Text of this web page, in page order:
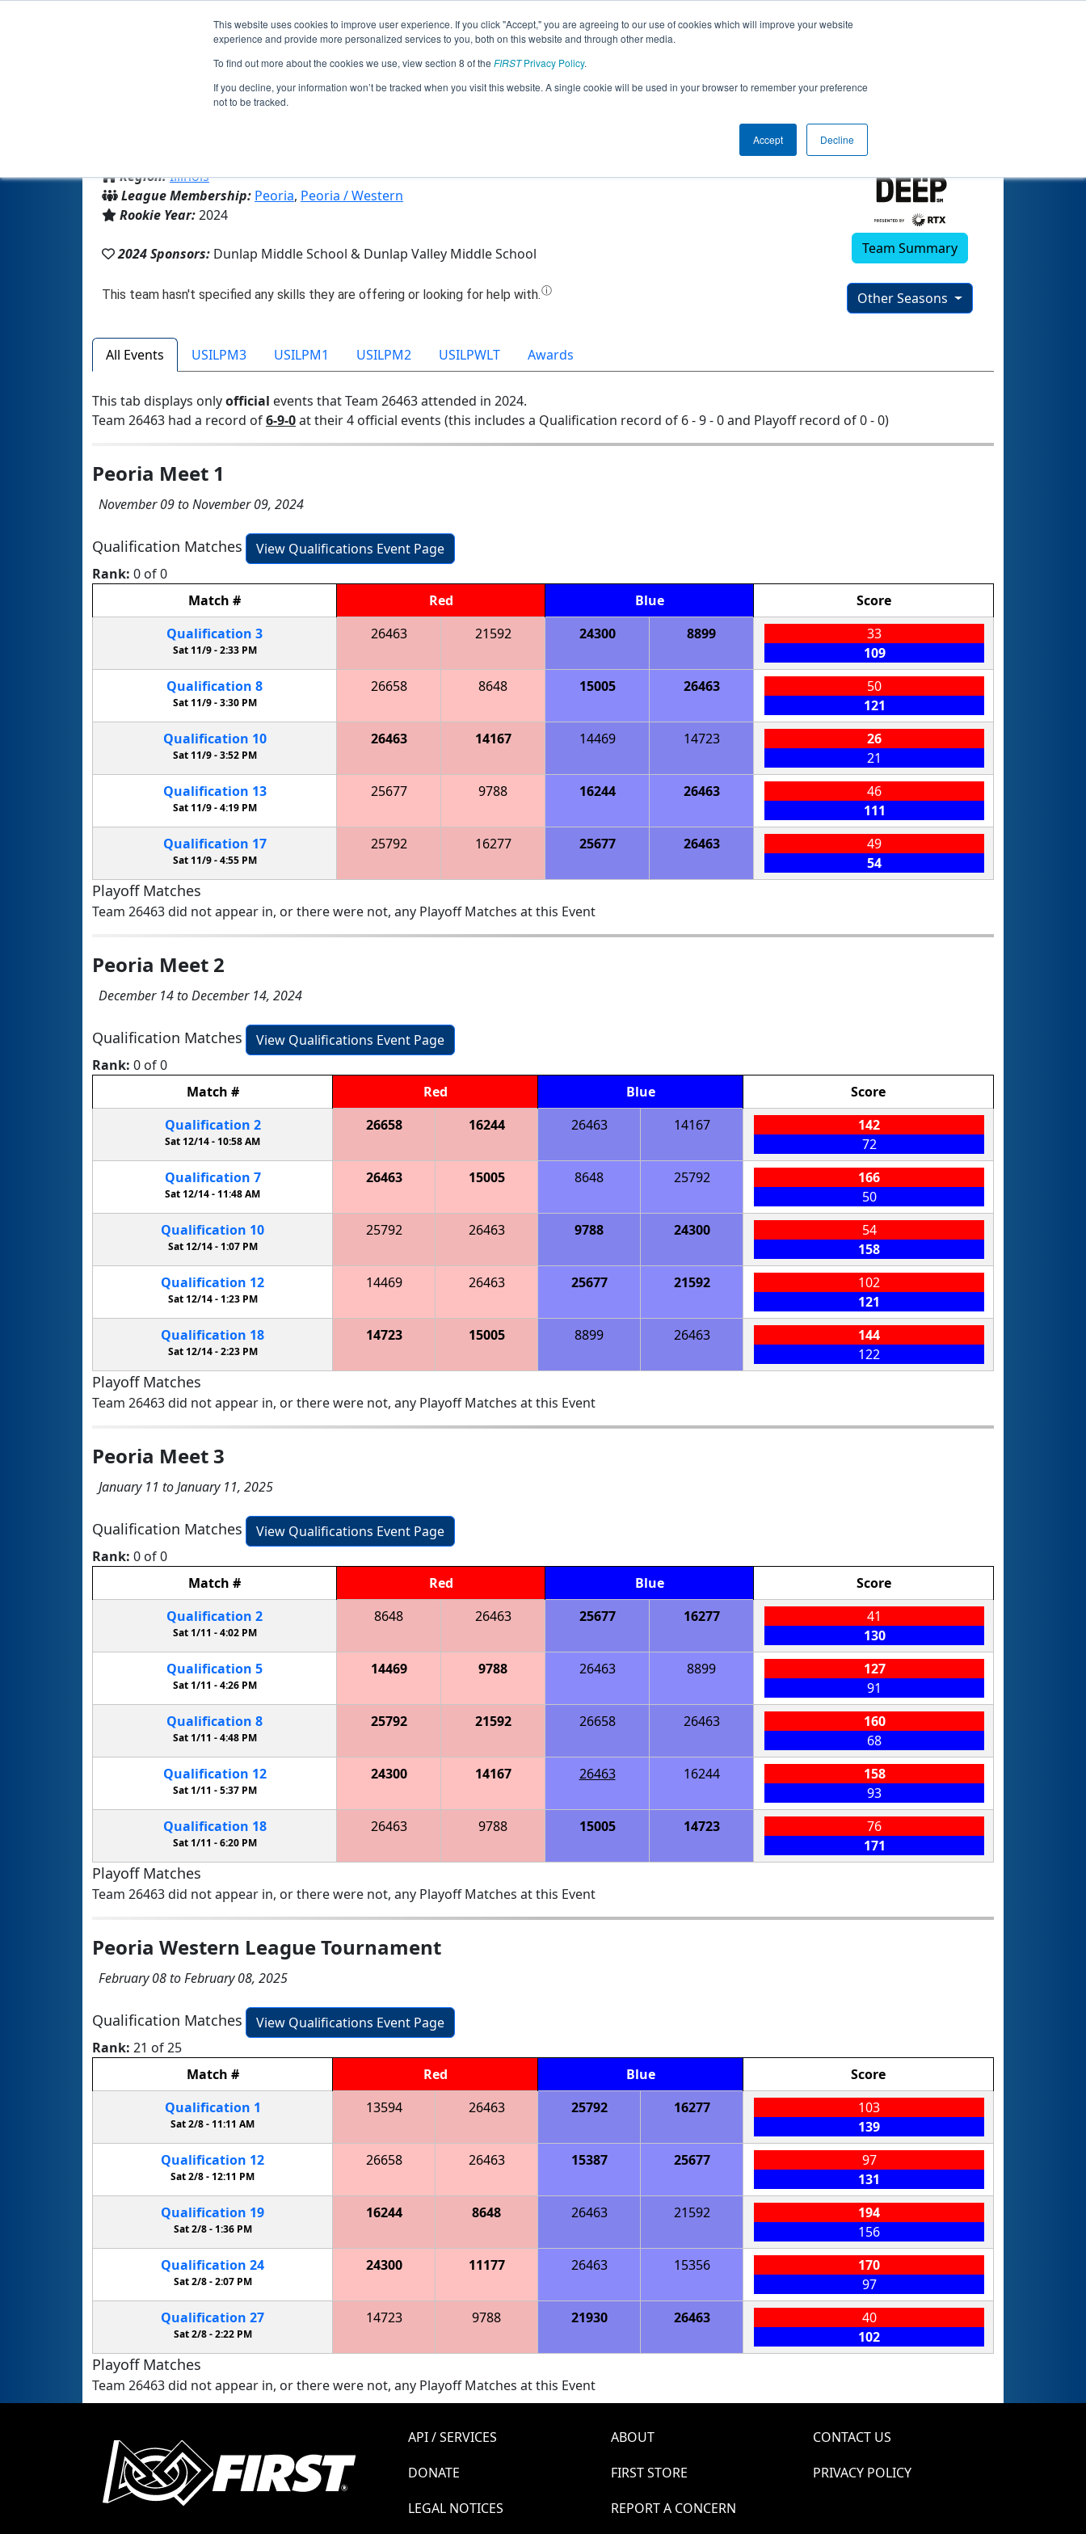
This website uses cookies to improve user experience. If you click "Accept," you are agreeing to our use of cookies which will improve your website
experience and provide more personalized services to you, both on this website and through other media.
To find out more about the cookies we use, view section 8 of the FIRSTPrivacy Policy.
If you decline, your information won’t be tracked when you visit this website. A single cookie will be used in your browser to remember your preference
not to be tracked.
Accept Decline
Jump
Team 26463 - H.E.R.O (2024)
Region:Illinois
League Membership: Peoria, Peoria / Western
Rookie Year:2024
2024 Sponsors: Dunlap Middle School & Dunlap Valley Middle School Team Summary
Other Seasons
All Events USILPM3 USILPM1 USILPM2 USILPWLT Awards
This tab displays onlyofficial events that Team 26463 attended in 2024.
Team 26463 had a record of6-9-0at their 4 official events (this includes a Qualification record of 6 - 9 - 0 and Playoff record of 0 - 0)
Peoria Meet 1
November 09 to November 09, 2024
Qualification Matches
View Qualifications Event Page
Rank: 0 of 0
Match # Red Blue
Score
Qualification 3
Sat 11/9 -2:33 PM
26463 21592 24300 8899
33
109
Qualification 8
Sat 11/9 -3:30 PM
26658 8648 15005 26463
50
121
Qualification 10
Sat 11/9 -3:52 PM
26463 14167 14469 14723
26
21
Qualification 13
Sat 11/9 -4:19 PM
25677 9788 16244 26463
46
111
Qualification 17
Sat 11/9 -4:55 PM
25792 16277 25677 26463
49
54
Playoff Matches
Team 26463 did not appear in, or there were not, any Playoff Matches at this Event
Peoria Meet 2
December 14 to December 14, 2024
Qualification Matches
View Qualifications Event Page
Rank: 0 of 0
Match # Red Blue
Score
Qualification 2
Sat 12/14 - 10:58 AM
26658 16244 26463 14167
142
72
Qualification 7
Sat 12/14 -11:48 AM
26463 15005 8648 25792
166
50
Qualification 10
Sat 12/14 - 1:07 PM
25792 26463 9788 24300
54
158
Qualification 12
Sat 12/14 -1:23 PM
14469 26463 25677 21592
102
121
Qualification 18
Sat 12/14 -2:23 PM
14723 15005 8899 26463
144
122
Playoff Matches
Team 26463 did not appear in, or there were not, any Playoff Matches at this Event
Peoria Meet 3
January 11 to January 11, 2025
Qualification Matches
View Qualifications Event Page
Rank: 0 of 0
Match # Red Blue
Score
Qualification 2
Sat 1/11 -4:02 PM
8648 26463 25677 16277
41
130
Qualification 5
Sat 1/11 -4:26 PM
14469 9788 26463 8899
127
91
Qualification 8
Sat 1/11 -4:48 PM
25792 21592 26658 26463
160
68
Qualification 12
Sat 1/11 -5:37 PM
24300 14167 26463 16244
158
93
Qualification 18
Sat 1/11 -6:20 PM
26463 9788 15005 14723
76
171
Playoff Matches
Team 26463 did not appear in, or there were not, any Playoff Matches at this Event
Peoria Western League Tournament
February 08 to February 08, 2025
Qualification Matches
View Qualifications Event Page
Rank: 21 of 25
Match # Red Blue
Score
Qualification 1
Sat 2/8 - 11:11 AM
13594 26463 25792 16277
103
139
Qualification 12
Sat 2/8 -12:11 PM
26658 26463 15387 25677
97
131
Qualification 19
Sat 2/8 - 1:36 PM
16244 8648 26463 21592
194
156
Qualification 24
Sat 2/8 -2:07 PM
24300 11177 26463 15356
170
97
Qualification 27
Sat 2/8 -2:22 PM
14723 9788 21930 26463
40
102
Playoff Matches
Team 26463 did not appear in, or there were not, any Playoff Matches at this Event
API / SERVICES ABOUT
CONTACT US
DONATE
FIRST STORE
PRIVACY POLICY
LEGAL NOTICES
REPORT A CONCERN